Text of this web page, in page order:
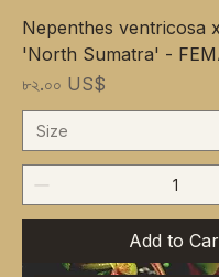
Nepenthes ventricosa
'North Sumatra' -
Price
৮২.০০ US$
Add to